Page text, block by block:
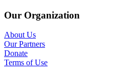
Our Organization
About Us
Our Partners
Donate
Terms of Use